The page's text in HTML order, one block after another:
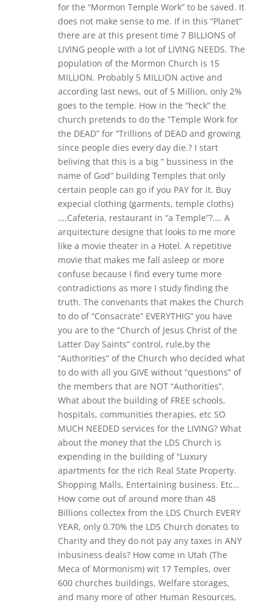
for the “Mormon Temple Work” to be saved. It
does not make sense to me. If in this “Planet”
there are at this present time 7 BILLIONS of
LIVING people with a lot of LIVING NEEDS. The
population of the Mormon Church is 15
MILLION. Probably 5 MILLION active and
according last news, out of 5 Million, only 2%
goes to the temple. How in the “heck” the
church pretends to do the “Temple Work for
the DEAD” for “Trillions of DEAD and growing
since people dies every day die.? I start
beliving that this is a big ” bussiness in the
name of God” building Temples that only
certain people can go if you PAY for it. Buy
expecial clothing (garments, temple cloths)
….Cafeteria, restaurant in “a Temple”?…. A
arquitecture designe that looks to me more
like a movie theater in a Hotel. A repetitive
movie that makes me fall asleep or more
confuse because I find every tume more
contradictions as more I study finding the
truth. The convenants that makes the Church
to do of “Consacrate” EVERYTHIG” you have
you are to the “Church of Jesus Christ of the
Latter Day Saints” control, rule,by the
“Authorities” of the Church who decided what
to do with all you GIVE without “questions” of
the members that are NOT “Authorities”.
What about the building of FREE schools,
hospitals, communities therapies, etc SO
MUCH NEEDED services for the LIVING? What
about the money that the LDS Church is
expending in the building of “Luxury
apartments for the rich Real State Property.
Shopping Malls, Entertaining business. Etc…
How come out of around more than 48
Billions collectex from the LDS Church EVERY
YEAR, only 0.70% the LDS Church donates to
Charity and they do not pay any taxes in ANY
inbusiness deals? How come in Utah (The
Meca of Mormonism) wit 17 Temples, over
600 churches buildings, Welfare storages,
and many more of other Human Resources,